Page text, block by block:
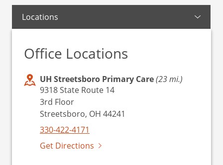
Locations
Office Locations
UH Streetsboro Primary Care(23 mi.)
9318 State Route 14
3rd Floor
Streetsboro, OH 44241
330-422-4171
Get Directions